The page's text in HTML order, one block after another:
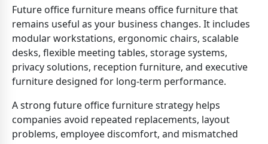
Future office furniture means office furniture that
remains useful as your business changes. It includes
modular workstations, ergonomic chairs, scalable
desks, flexible meeting tables, storage systems,
privacy solutions, reception furniture, and executive
furniture designed for long-term performance.
A strong future office furniture strategy helps
companies avoid repeated replacements, layout
problems, employee discomfort, and mismatched